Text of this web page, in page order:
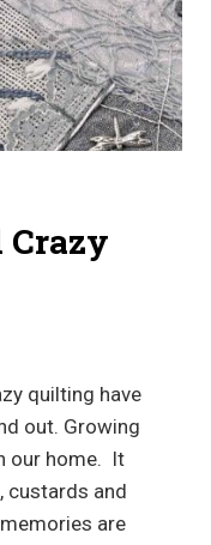
Crazy
quilting have
out. Growing
our home. It
custards and
are